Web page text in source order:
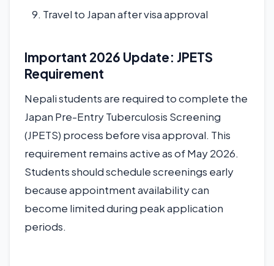
Travel to Japan after visa approval
Important 2026 Update: JPETS
Requirement
Nepali students are required to complete the
Japan Pre-Entry Tuberculosis Screening
(JPETS) process before visa approval. This
requirement remains active as of May 2026.
Students should schedule screenings early
because appointment availability can
become limited during peak application
periods.